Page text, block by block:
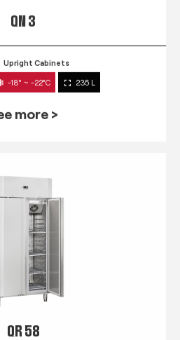
QN 3
Upright Cabinets
-18° ~ -22°C 235 L
more >
QR 58